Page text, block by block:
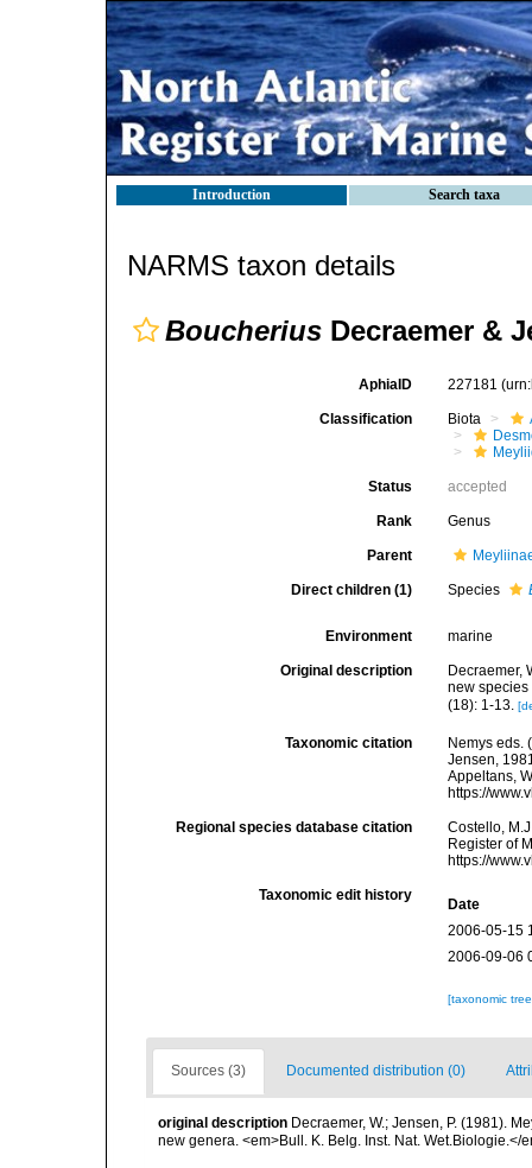
Introduction Search taxa
NARMS taxon details
Boucherius Decraemer &
AphiaID 227181
Classification Biota
Status accepted
Rank Genus
Parent
Direct children (1) Species
Environment marine
Original description
Decraemer,
new species
(18): 1-13.
Taxonomic citation
Nemys eds.
Jensen,
Appeltans,
https://
Regional species database citation
Costello,
Register of
https://
Taxonomic edit history
Date
2006-05-15
2006-09-06
[taxonomic
Sources (3) Documented distribution (0)
original description Decraemer, W.; Jensen, P. (1981).
new genera. <em>Bull. K. Belg. Inst. Nat. Wet.Biologie.</